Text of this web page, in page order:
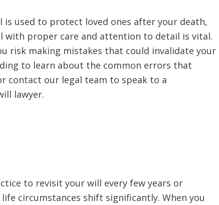
is used to protect loved ones after your death,
with proper care and attention to detail is vital.
risk making mistakes that could invalidate your
to learn about the common errors that
contact our legal team to speak to a
lawyer.
to revisit your will every few years or
circumstances shift significantly. When you